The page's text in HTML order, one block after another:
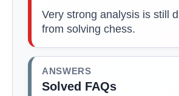
Very strong analysis is still
from solving chess.
ANSWERS
Solved FAQs